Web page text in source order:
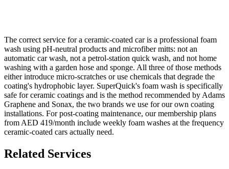
The correct service for a ceramic-coated car is a professional foam
wash using pH-neutral products and microfiber mitts: not an
automatic car wash, not a petrol-station quick wash, and not home
washing with a garden hose and sponge. All three of those methods
either introduce micro-scratches or use chemicals that degrade the
coating's hydrophobic layer. SuperQuick's foam wash is specifically
safe for ceramic coatings and is the method recommended by Adams
Graphene and Sonax, the two brands we use for our own coating
installations. For post-coating maintenance, our membership plans
from AED 419/month include weekly foam washes at the frequency
ceramic-coated cars actually need.
Related Services